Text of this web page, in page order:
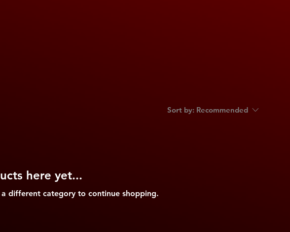
Sort by: Recommended
here yet...
different category to continue shopping.